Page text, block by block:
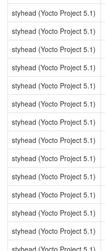
styhead (Yocto Project 5.1)
styhead (Yocto Project 5.1)
styhead (Yocto Project 5.1)
styhead (Yocto Project 5.1)
styhead (Yocto Project 5.1)
styhead (Yocto Project 5.1)
styhead (Yocto Project 5.1)
styhead (Yocto Project 5.1)
styhead (Yocto Project 5.1)
styhead (Yocto Project 5.1)
styhead (Yocto Project 5.1)
styhead (Yocto Project 5.1)
styhead (Yocto Project 5.1)
styhead (Yocto Project 5.1)